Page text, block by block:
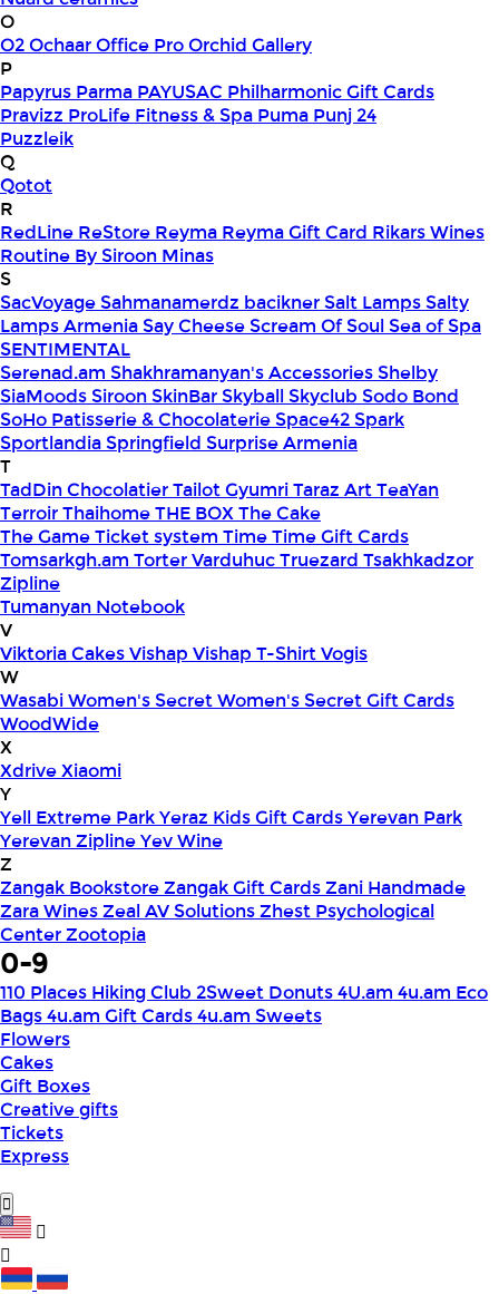
O
O2OchaarOffice ProOrchid Gallery
P
Papyrus Parma PAYUSAC Philharmonic Gift Cards
Pravizz ProLife Fitness & Spa Puma Punj 24
Puzzleik
Q
Qotot
R
RedLine ReStore Reyma Reyma Gift Card Rikars Wines
Routine By Siroon Minas
S
SacVoyageSahmanamerdz baciknerSalt LampsSalty
Lamps ArmeniaSay CheeseScream Of SoulSea of Spa
SENTIMENTAL
Serenad.am Shakhramanyan's AccessoriesShelby
SiaMoodsSiroon SkinBarSkyballSkyclub Sodo Bond
SoHo Patisserie & ChocolaterieSpace42Spark
SportlandiaSpringfield Surprise Armenia
T
TadDin ChocolatierTailot GyumriTaraz ArtTeaYan
TerroirThaihomeTHE BOXThe Cake
The GameTicket system TimeTime Gift Cards
Tomsarkgh.am Torter VarduhucTruezard Tsakhkadzor
Zipline
Tumanyan Notebook
V
Viktoria CakesVishap Vishap T-ShirtVogis
W
WasabiWomen's SecretWomen's Secret Gift Cards
WoodWide
X
XdriveXiaomi
Y
Yell Extreme ParkYeraz Kids Gift CardsYerevan Park
Yerevan ZiplineYev Wine
Z
Zangak BookstoreZangak Gift CardsZani Handmade
Zara WinesZeal AV SolutionsZhest Psychological
CenterZootopia
0-9
110 Places Hiking Club 2Sweet Donuts4U.am 4u.am Eco
Bags4u.am Gift Cards4u.am Sweets
Flowers
Cakes
Gift Boxes
Creative gifts
Tickets
Express